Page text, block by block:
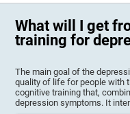
What will I get
training for
The main goal of the
quality of life for people with
cognitive training that,
depression symptoms. It